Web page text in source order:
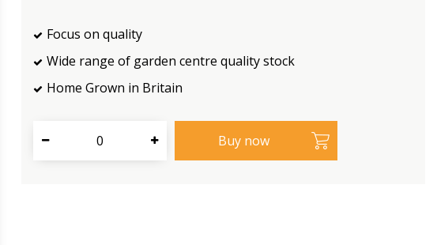
Focus on quality
Wide range of garden centre quality stock
Home Grown in Britain